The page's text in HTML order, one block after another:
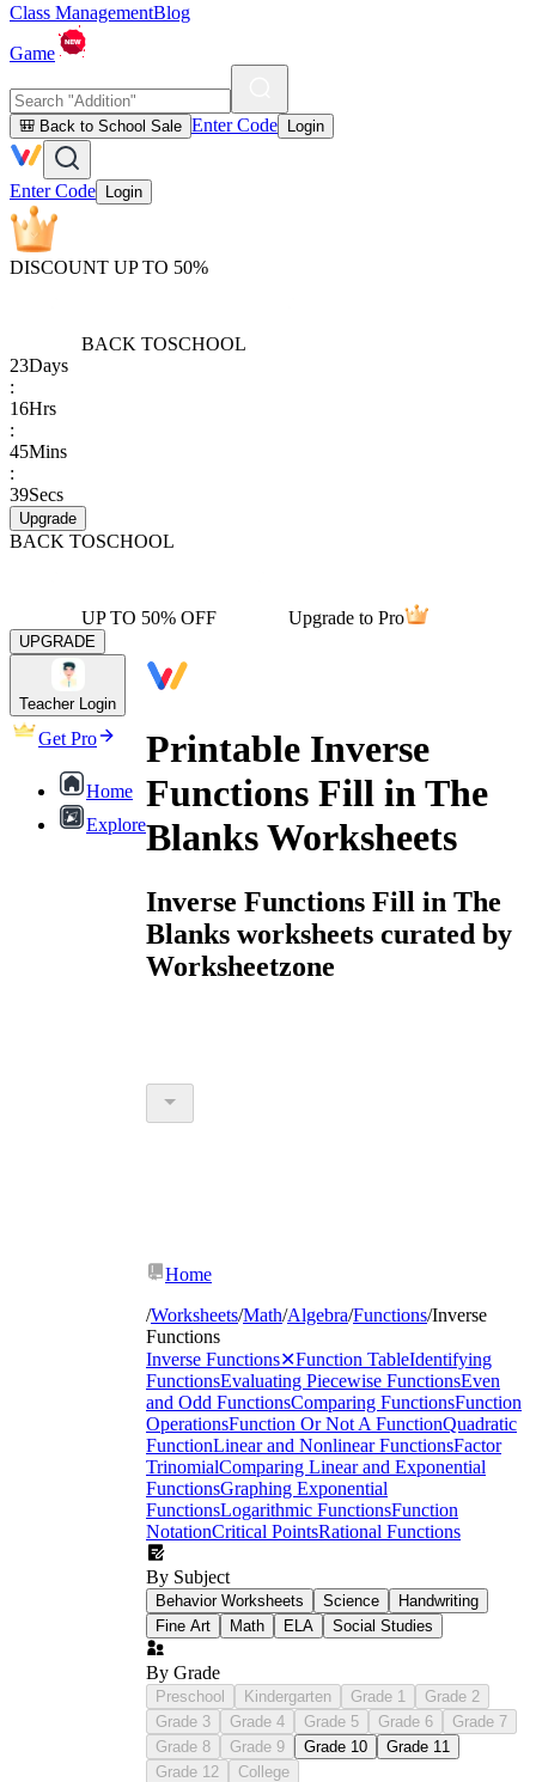
Class ManagementBlog
Game
🎒 Back to School Sale Enter Code Login
Enter Code Login
DISCOUNT UP TO 50%
BACK TOSCHOOL
23Days
:
16Hrs
:
45Mins
:
39Secs
Upgrade
BACK TOSCHOOL
UP TO 50% OFF Upgrade to Pro
UPGRADE
Teacher Login
Get Pro
Home
Explore
Printable Inverse
Functions Fill in The
Blanks Worksheets
Inverse Functions Fill in The
Blanks worksheets curated by
Worksheetzone
Home
/Worksheets/Math/Algebra/Functions/Inverse
Functions
Inverse Functions✕Function TableIdentifying
FunctionsEvaluating Piecewise FunctionsEven
and Odd FunctionsComparing FunctionsFunction
OperationsFunction Or Not A FunctionQuadratic
FunctionLinear and Nonlinear FunctionsFactor
TrinomialComparing Linear and Exponential
FunctionsGraphing Exponential
FunctionsLogarithmic FunctionsFunction
NotationCritical PointsRational Functions
By Subject
Behavior Worksheets Science
Handwriting
Fine Art
Math ELA Social Studies
By Grade
Preschool Kindergarten Grade 1
Grade 2
Grade 3
Grade 4 Grade 5 Grade 6
Grade 7
Grade 8
Grade 9 Grade 10
Grade 11
Grade 12
College